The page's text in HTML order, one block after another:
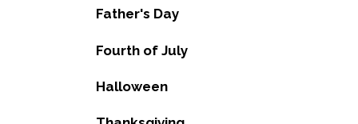
Father's Day
Fourth of July
Halloween